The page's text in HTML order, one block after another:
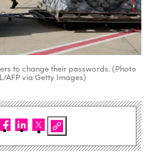
to change their passwords. (Photo
AFP via Getty Images)